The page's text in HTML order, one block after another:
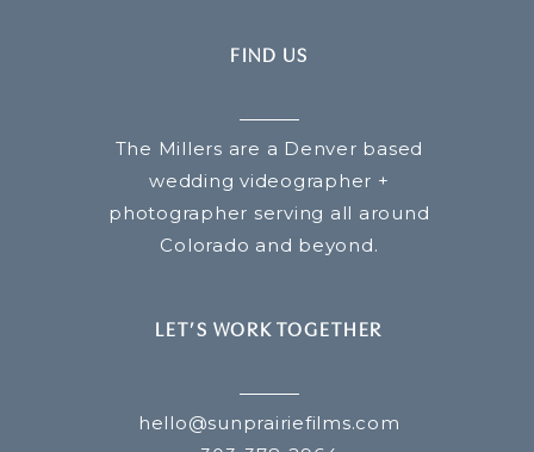
FIND US
The Millers are a Denver based
wedding videographer +
photographer serving all around
Colorado and beyond.
LET’S WORK TOGETHER
hello@sunprairiefilms.com